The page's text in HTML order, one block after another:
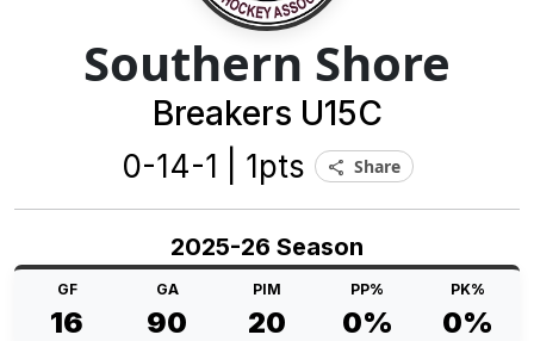
Southern Shore
Breakers U15C
0-14-1 | 1pts share Share
2025-26 Season
GF
16
GA
90
PIM
20
PP%
0%
PK%
0%